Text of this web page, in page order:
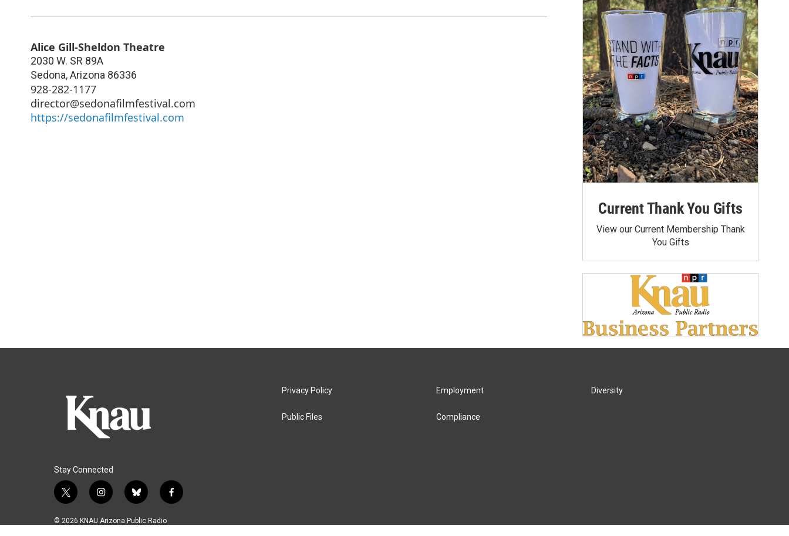
Alice Gill-Sheldon Theatre
2030 W. SR 89A
Sedona,Arizona 86336
928-282-1177
director@sedonafilmfestival.com
https://sedonafilmfestival.com
Current Thank You Gifts
View our Current Membership Thank
You Gifts
Stay Connected
t
i
i
s
b
u
f
© 2026 KNAU Arizona Public Radio
Privacy Policy
Public Files
Employment
Compliance
Diversity